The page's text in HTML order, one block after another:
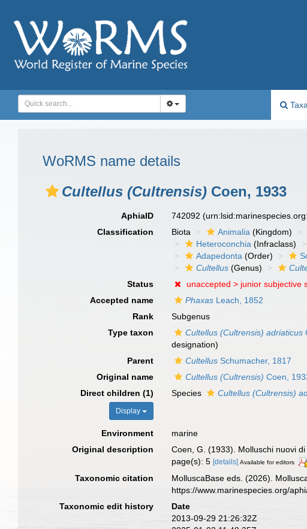
Taxa
WoRMS name details
Cultellus (Cultrensis) Coen, 1933
AphiaID 742092
Classification
Biota Animalia (Kingdom)
Heteroconchia (Infraclass)
Adapedonta (Order)
Cultellus (Genus)
Status
unaccepted > junior subjective
Accepted name
Phaxas Leach, 1852
Rank
Subgenus
Type taxon
Cultellus (Cultrensis) adriaticus
designation)
Parent
Cultellus Schumacher, 1817
Original name
Cultellus (Cultrensis) Coen,
Direct children (1)
Display
Species Cultellus (Cultrensis)
Environment
marine
Original description
Coen, G. (1933). Molluschi nuovi
page(s): 5[details] Available for editors
Taxonomic citation MolluscaBase eds. (2026).
https://www.marinespecies.org/
Taxonomic edit history
Date
2013-09-29 21:26:32Z